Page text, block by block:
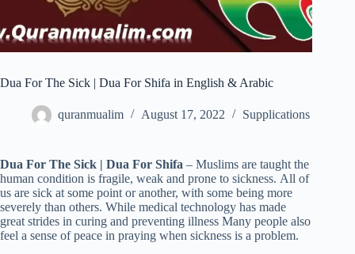
Dua For The Sick | Dua For Shifa in English & Arabic
quranmualim August 17, 2022 Supplications
Dua For The Sick | Dua For Shifa – Muslims are taught the
human condition is fragile, weak and prone to sickness. All of
us are sick at some point or another, with some being more
severely than others. While medical technology has made
great strides in curing and preventing illness Many people also
feel a sense of peace in praying when sickness is a problem.